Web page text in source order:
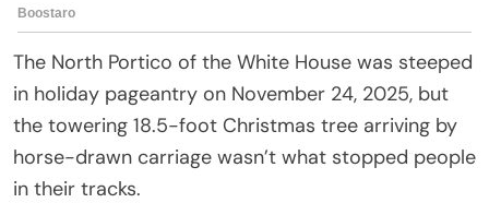
The North Portico of the White House was steeped
in holiday pageantry on November 24, 2025, but
the towering 18.5-foot Christmas tree arriving by
horse-drawn carriage wasn’t what stopped people
in their tracks.